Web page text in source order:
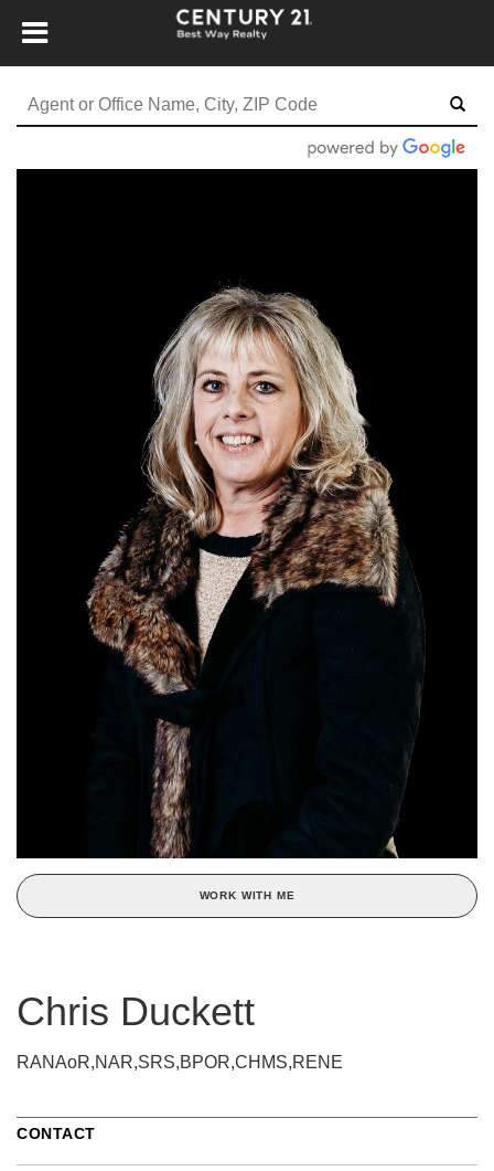
WORK WITH ME
Chris Duckett
RANAoR,NAR,SRS,BPOR,CHMS,RENE
CONTACT